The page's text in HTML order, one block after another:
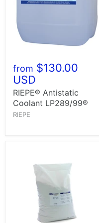
from $130.00
USD
RIEPE® Antistatic
Coolant LP289/99®
RIEPE